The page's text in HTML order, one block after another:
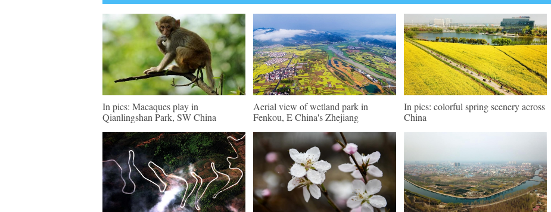
In pics: Macaques play in
Qianlingshan Park, SW China
Aerial view of wetland park in
Fenkou, E China's Zhejiang
In pics: colorful spring scenery across
China